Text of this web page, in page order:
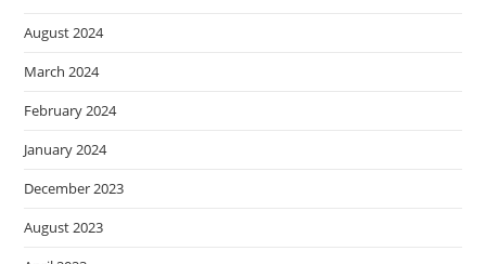
August 2024
March 2024
February 2024
January 2024
December 2023
August 2023